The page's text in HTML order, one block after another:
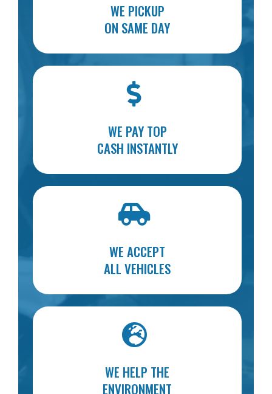
WE PICKUP
ON SAME DAY
WE PAY TOP
CASH INSTANTLY
WE ACCEPT
ALL VEHICLES
WE HELP THE
ENVIRONMENT